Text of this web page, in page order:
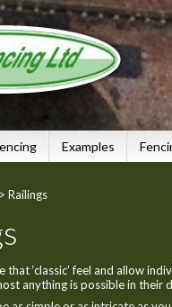
Examples
> Railings
that ‘classic’ feel and allow
anything is possible in their